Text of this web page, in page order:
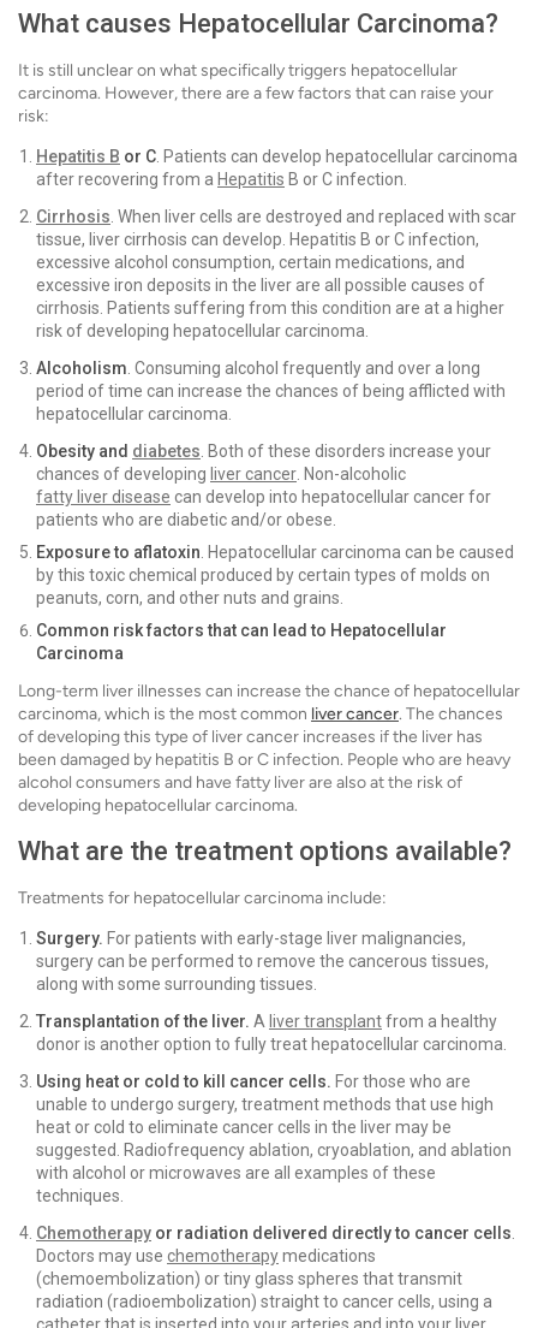
What causes Hepatocellular Carcinoma?
It is still unclear on what specifically triggers hepatocellular
carcinoma. However, there are a few factors that can raise your
risk:
Hepatitis B or C . Patients can develop hepatocellular carcinoma
after recovering from a Hepatitis B or C infection.
Cirrhosis . When liver cells are destroyed and replaced with scar
tissue, liver cirrhosis can develop. Hepatitis B or C infection,
excessive alcohol consumption, certain medications, and
excessive iron deposits in the liver are all possible causes of
cirrhosis. Patients suffering from this condition are at a higher
risk of developing hepatocellular carcinoma.
Alcoholism . Consuming alcohol frequently and over a long
period of time can increase the chances of being afflicted with
hepatocellular carcinoma.
Obesity and diabetes . Both of these disorders increase your
chances of developing liver cancer . Non-alcoholic
fatty liver disease can develop into hepatocellular cancer for
patients who are diabetic and/or obese.
Exposure to aflatoxin . Hepatocellular carcinoma can be caused
by this toxic chemical produced by certain types of molds on
peanuts, corn, and other nuts and grains.
Common risk factors that can lead to Hepatocellular
Carcinoma
Long-term liver illnesses can increase the chance of hepatocellular
carcinoma, which is the most common liver cancer. The chances
of developing this type of liver cancer increases if the liver has
been damaged by hepatitis B or C infection. People who are heavy
alcohol consumers and have fatty liver are also at the risk of
developing hepatocellular carcinoma.
What are the treatment options available?
Treatments for hepatocellular carcinoma include:
Surgery. For patients with early-stage liver malignancies,
surgery can be performed to remove the cancerous tissues,
along with some surrounding tissues.
Transplantation of the liver. A liver transplantfrom a healthy
donor is another option to fully treat hepatocellular carcinoma.
Using heat or cold to kill cancer cells. For those who are
unable to undergo surgery, treatment methods that use high
heat or cold to eliminate cancer cells in the liver may be
suggested. Radiofrequency ablation, cryoablation, and ablation
with alcohol or microwaves are all examples of these
techniques.
Chemotherapy or radiation delivered directly to cancer cells
Doctors may use chemotherapymedications
(chemoembolization) or tiny glass spheres that transmit
radiation (radioembolization) straight to cancer cells, using a
catheter that is inserted into your arteries and into your liver.